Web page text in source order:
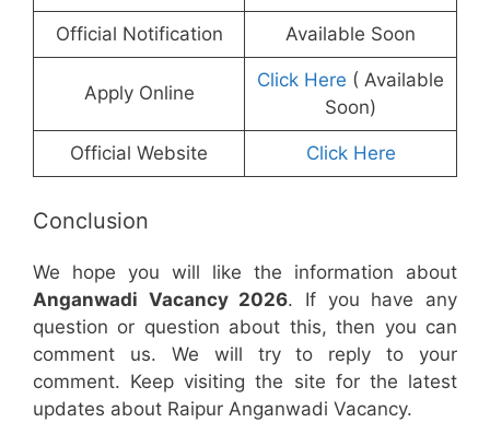
Official Notification Available Soon
Apply Online
Click Here ( Available
Soon)
Official Website Click Here
Conclusion
We hope you will like the information about
Anganwadi Vacancy 2026. If you have any
question or question about this, then you can
comment us. We will try to reply to your
comment. Keep visiting the site for the latest
updates about Raipur Anganwadi Vacancy.